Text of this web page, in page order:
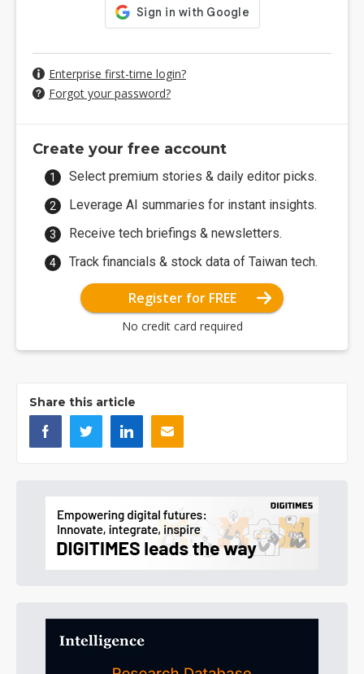
Enterprise first-time login?
Forgot your password?
Create your free account
Select premium stories & daily editor picks.
Leverage AI summaries for instant insights.
Receive tech briefings & newsletters.
Track financials & stock data of Taiwan tech.
Register for FREE
No credit card required
Share this article